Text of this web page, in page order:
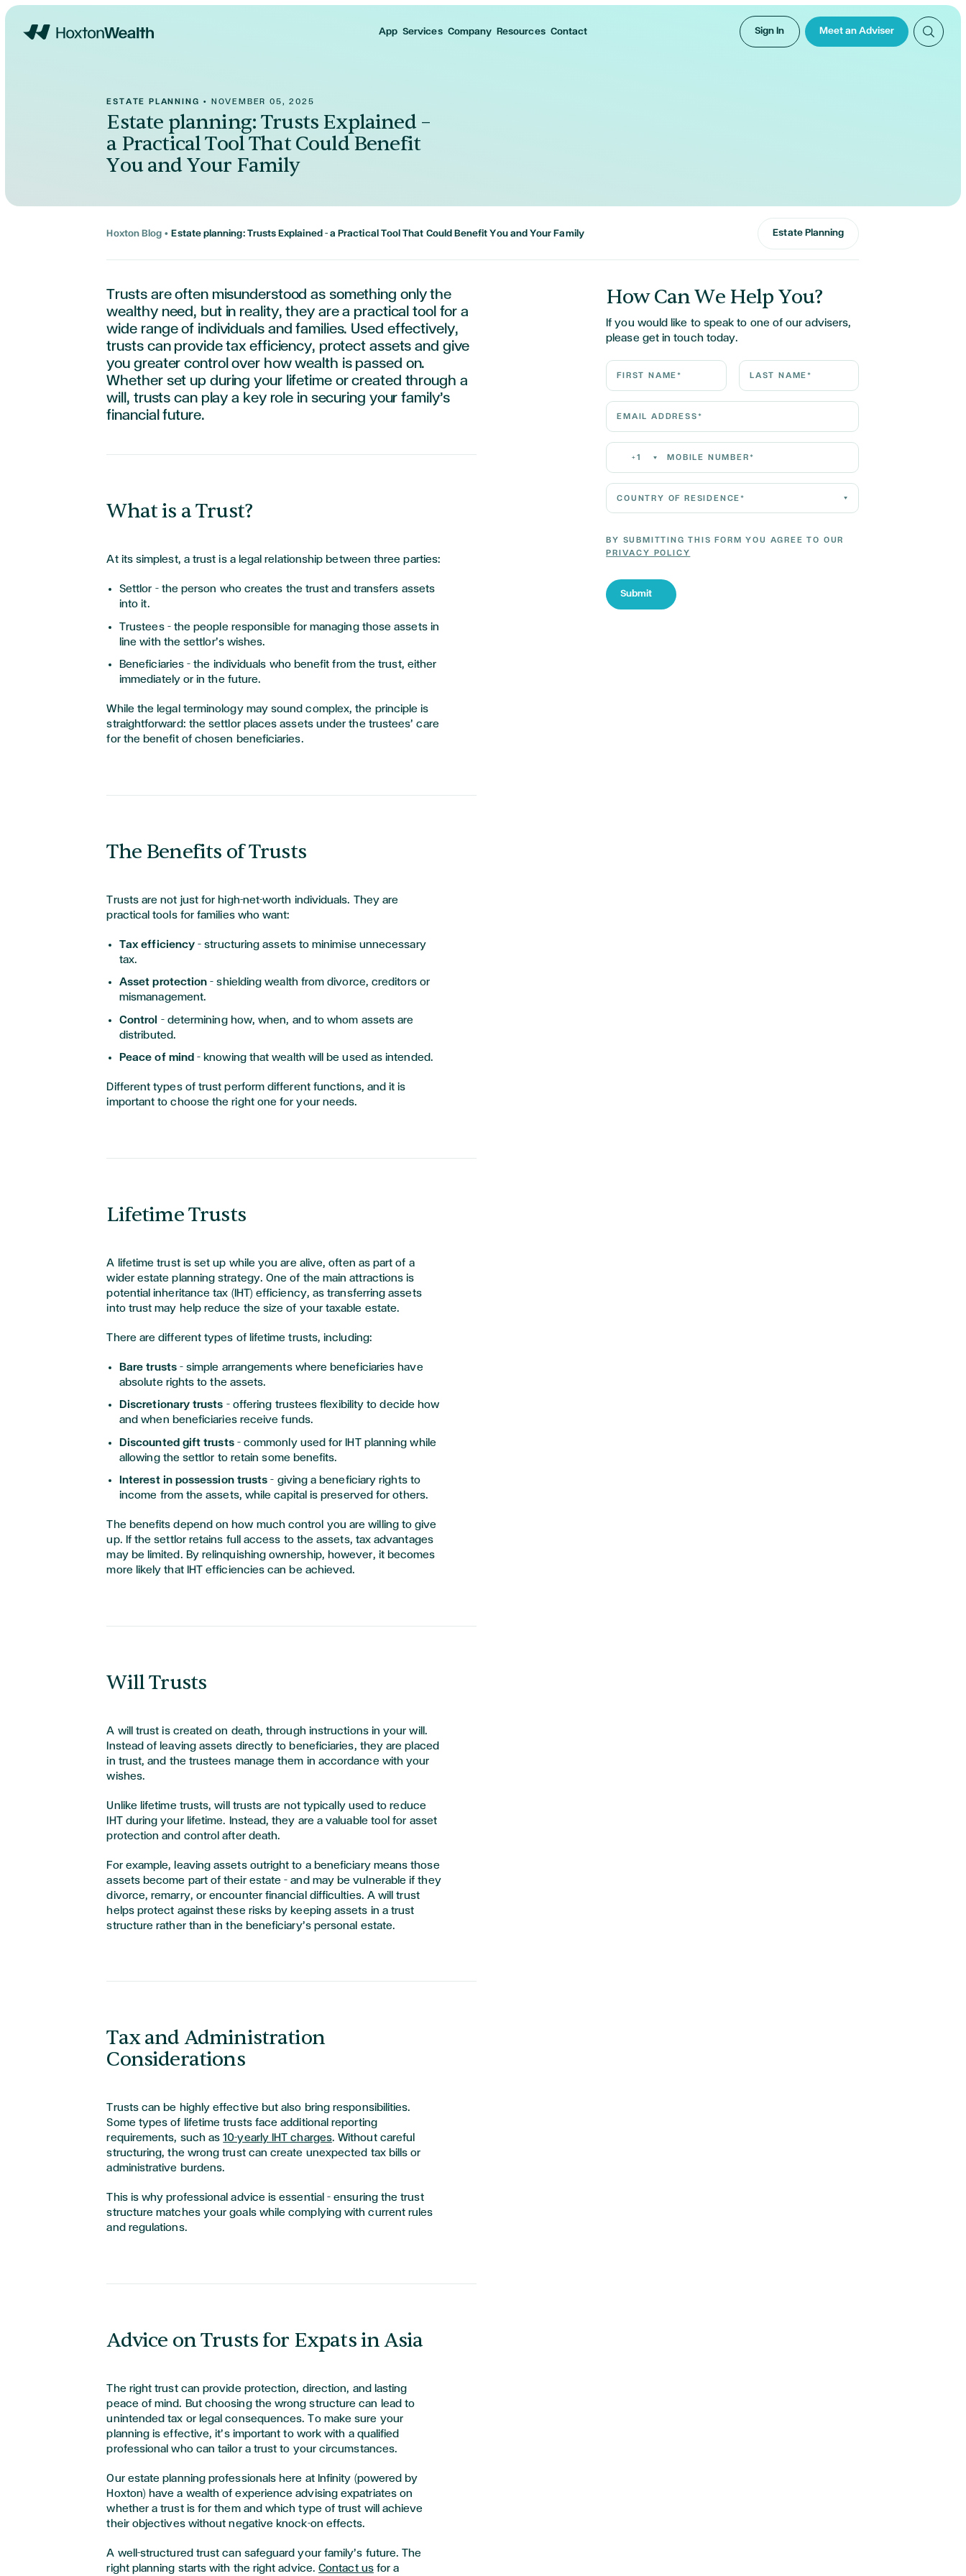
App Services Company Resources Contact Sign In Meet an Adviser
ESTATE PLANNING • NOVEMBER 05, 2025
Estate planning: Trusts Explained –
a Practical Tool That Could Benefit
You and Your Family
Hoxton Blog • Estate planning: Trusts Explained – a Practical Tool That Could Benefit You and Your Family Estate Planning
Trusts are often misunderstood as something only the
wealthy need, but in reality, they are a practical tool for a
wide range of individuals and families. Used effectively,
trusts can provide tax efficiency, protect assets and give
you greater control over how wealth is passed on.
Whether set up during your lifetime or created through a
will, trusts can play a key role in securing your family’s
financial future.
What is a Trust?
At its simplest, a trust is a legal relationship between three parties:
Settlor – the person who creates the trust and transfers assets
into it.
Trustees – the people responsible for managing those assets in
line with the settlor’s wishes.
Beneficiaries – the individuals who benefit from the trust, either
immediately or in the future.
While the legal terminology may sound complex, the principle is
straightforward: the settlor places assets under the trustees’ care
for the benefit of chosen beneficiaries.
The Benefits of Trusts
Trusts are not just for high-net-worth individuals. They are
practical tools for families who want:
Tax efficiency – structuring assets to minimise unnecessary
tax.
Asset protection – shielding wealth from divorce, creditors or
mismanagement.
Control – determining how, when, and to whom assets are
distributed.
Peace of mind – knowing that wealth will be used as intended.
Different types of trust perform different functions, and it is
important to choose the right one for your needs.
Lifetime Trusts
A lifetime trust is set up while you are alive, often as part of a
wider estate planning strategy. One of the main attractions is
potential inheritance tax (IHT) efficiency, as transferring assets
into trust may help reduce the size of your taxable estate.
There are different types of lifetime trusts, including:
Bare trusts – simple arrangements where beneficiaries have
absolute rights to the assets.
Discretionary trusts – offering trustees flexibility to decide how
and when beneficiaries receive funds.
Discounted gift trusts – commonly used for IHT planning while
allowing the settlor to retain some benefits.
Interest in possession trusts – giving a beneficiary rights to
income from the assets, while capital is preserved for others.
The benefits depend on how much control you are willing to give
up. If the settlor retains full access to the assets, tax advantages
may be limited. By relinquishing ownership, however, it becomes
more likely that IHT efficiencies can be achieved.
Will Trusts
A will trust is created on death, through instructions in your will.
Instead of leaving assets directly to beneficiaries, they are placed
in trust, and the trustees manage them in accordance with your
wishes.
Unlike lifetime trusts, will trusts are not typically used to reduce
IHT during your lifetime. Instead, they are a valuable tool for asset
protection and control after death.
For example, leaving assets outright to a beneficiary means those
assets become part of their estate – and may be vulnerable if they
divorce, remarry, or encounter financial difficulties. A will trust
helps protect against these risks by keeping assets in a trust
structure rather than in the beneficiary’s personal estate.
Tax and Administration
Considerations
Trusts can be highly effective but also bring responsibilities.
Some types of lifetime trusts face additional reporting
requirements, such as 10-yearly IHT charges. Without careful
structuring, the wrong trust can create unexpected tax bills or
administrative burdens.
This is why professional advice is essential – ensuring the trust
structure matches your goals while complying with current rules
and regulations.
Advice on Trusts for Expats in Asia
The right trust can provide protection, direction, and lasting
peace of mind. But choosing the wrong structure can lead to
unintended tax or legal consequences. To make sure your
planning is effective, it’s important to work with a qualified
professional who can tailor a trust to your circumstances.
Our estate planning professionals here at Infinity (powered by
Hoxton) have a wealth of experience advising expatriates on
whether a trust is for them and which type of trust will achieve
their objectives without negative knock-on effects.
A well-structured trust can safeguard your family’s future. The
right planning starts with the right advice. Contact us for a
How Can We Help You?
If you would like to speak to one of our advisers,
please get in touch today.
First Name* Last Name*
Email Address*
Mobile Number*
+1
Country of residence*
BY SUBMITTING THIS FORM YOU AGREE TO OUR
PRIVACY POLICY
Submit